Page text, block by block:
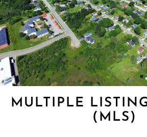
MULTIPLE
(MLS)